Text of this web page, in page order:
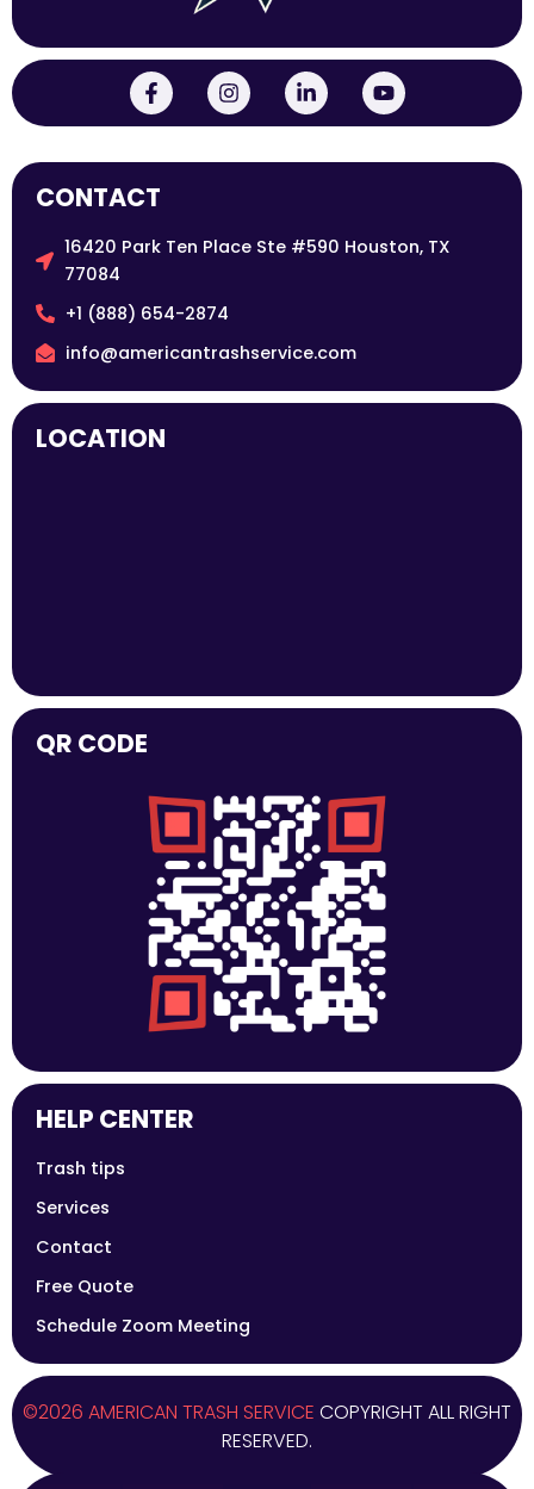
CONTACT
16420 Park Ten Place Ste #590 Houston, TX
77084
+1 (888) 654-2874
info@americantrashservice.com
LOCATION
QR CODE
HELP CENTER
Trash tips
Services
Contact
Free Quote
Schedule Zoom Meeting
©2026 AMERICAN TRASH SERVICE COPYRIGHT ALL RIGHT
RESERVED.